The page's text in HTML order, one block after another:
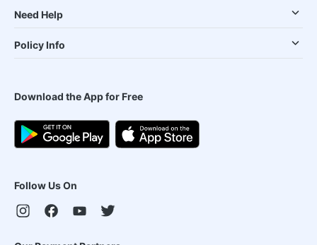
Need Help
Policy Info
Download the App for Free
Follow Us On